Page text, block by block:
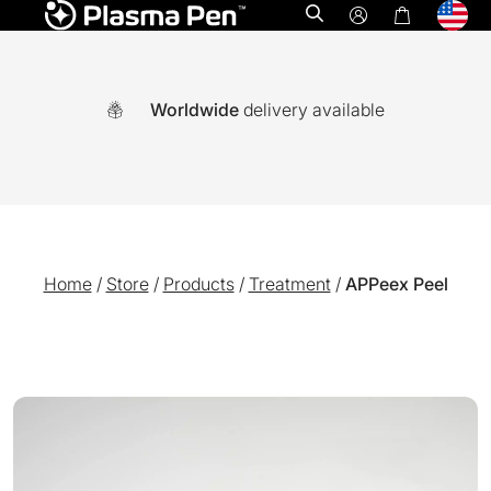
Open search
Worldwide delivery available
Home/ Store/ Products/ Treatment/ APPeex Peel